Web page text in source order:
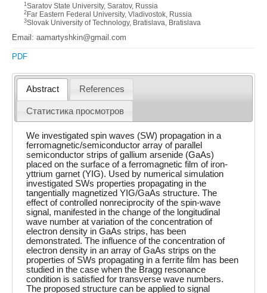
1 Saratov State University, Saratov, Russia
2 Far Eastern Federal University, Vladivostok, Russia
3Slovak University of Technology, Bratislava, Bratislava
Email: aamartyshkin@gmail.com
PDF
Abstract References
Статистика просмотров
We investigated spin waves (SW) propagation in a
ferromagnetic/semiconductor array of parallel
semiconductor strips of gallium arsenide (GaAs)
placed on the surface of a ferromagnetic film of iron-
yttrium garnet (YIG). Used by numerical simulation
investigated SWs properties propagating in the
tangentially magnetized YIG/GaAs structure. The
effect of controlled nonreciprocity of the spin-wave
signal, manifested in the change of the longitudinal
wave number at variation of the concentration of
electron density in GaAs strips, has been
demonstrated. The influence of the concentration of
electron density in an array of GaAs strips on the
properties of SWs propagating in a ferrite film has been
studied in the case when the Bragg resonance
condition is satisfied for transverse wave numbers.
The proposed structure can be applied to signal